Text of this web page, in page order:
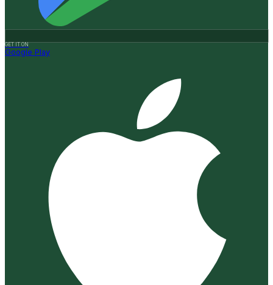
GET IT ON
Google Play